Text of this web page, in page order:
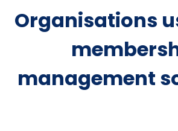
Organisations
management